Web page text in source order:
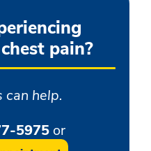
pain?
can help.
5975or